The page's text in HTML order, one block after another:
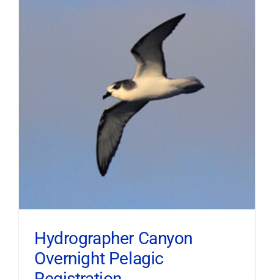
Hydrographer Canyon
Overnight Pelagic